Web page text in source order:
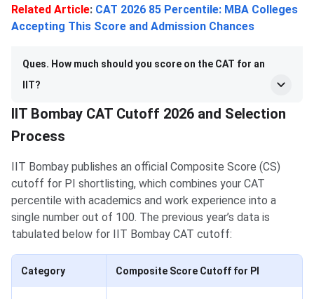
Related Article: CAT 2026 85 Percentile: MBA Colleges
Accepting This Score and Admission Chances
Ques. How much should you score on the CAT for an
IIT?
IIT Bombay CAT Cutoff 2026 and Selection
Process
IIT Bombay publishes an official Composite Score (CS)
cutoff for PI shortlisting, which combines your CAT
percentile with academics and work experience into a
single number out of 100. The previous year’s data is
tabulated below for IIT Bombay CAT cutoff:
Category Composite Score Cutoff for PI